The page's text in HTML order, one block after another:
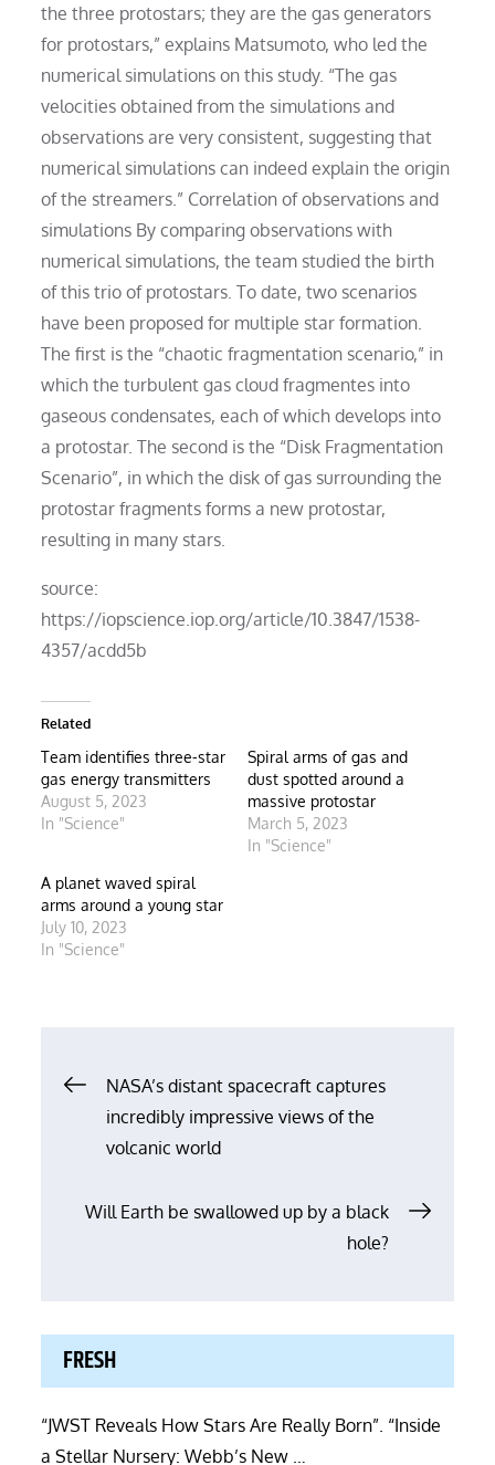
the three protostars; they are the gas generators
for protostars,” explains Matsumoto, who led the
numerical simulations on this study. “The gas
velocities obtained from the simulations and
observations are very consistent, suggesting that
numerical simulations can indeed explain the origin
of the streamers.” Correlation of observations and
simulations By comparing observations with
numerical simulations, the team studied the birth
of this trio of protostars. To date, two scenarios
have been proposed for multiple star formation.
The first is the “chaotic fragmentation scenario,” in
which the turbulent gas cloud fragmentes into
gaseous condensates, each of which develops into
a protostar. The second is the “Disk Fragmentation
Scenario”, in which the disk of gas surrounding the
protostar fragments forms a new protostar,
resulting in many stars.
source:
https://iopscience.iop.org/article/10.3847/1538-
4357/acdd5b
Related
Team identifies three-star
gas energy transmitters
August 5, 2023
In "Science"
Spiral arms of gas and
dust spotted around a
massive protostar
March 5, 2023
In "Science"
A planet waved spiral
arms around a young star
July 10, 2023
In "Science"
Post
navigation
NASA’s distant spacecraft captures
incredibly impressive views of the
volcanic world
Will Earth be swallowed up by a black
hole?
FRESH
“JWST Reveals How Stars Are Really Born”. “Inside
a Stellar Nursery: Webb’s New …